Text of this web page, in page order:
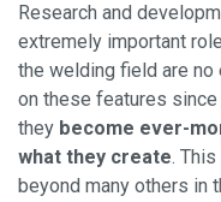
Research and
extremely important
the welding field are no
on these features
they become ever-
what they create.
beyond many others in